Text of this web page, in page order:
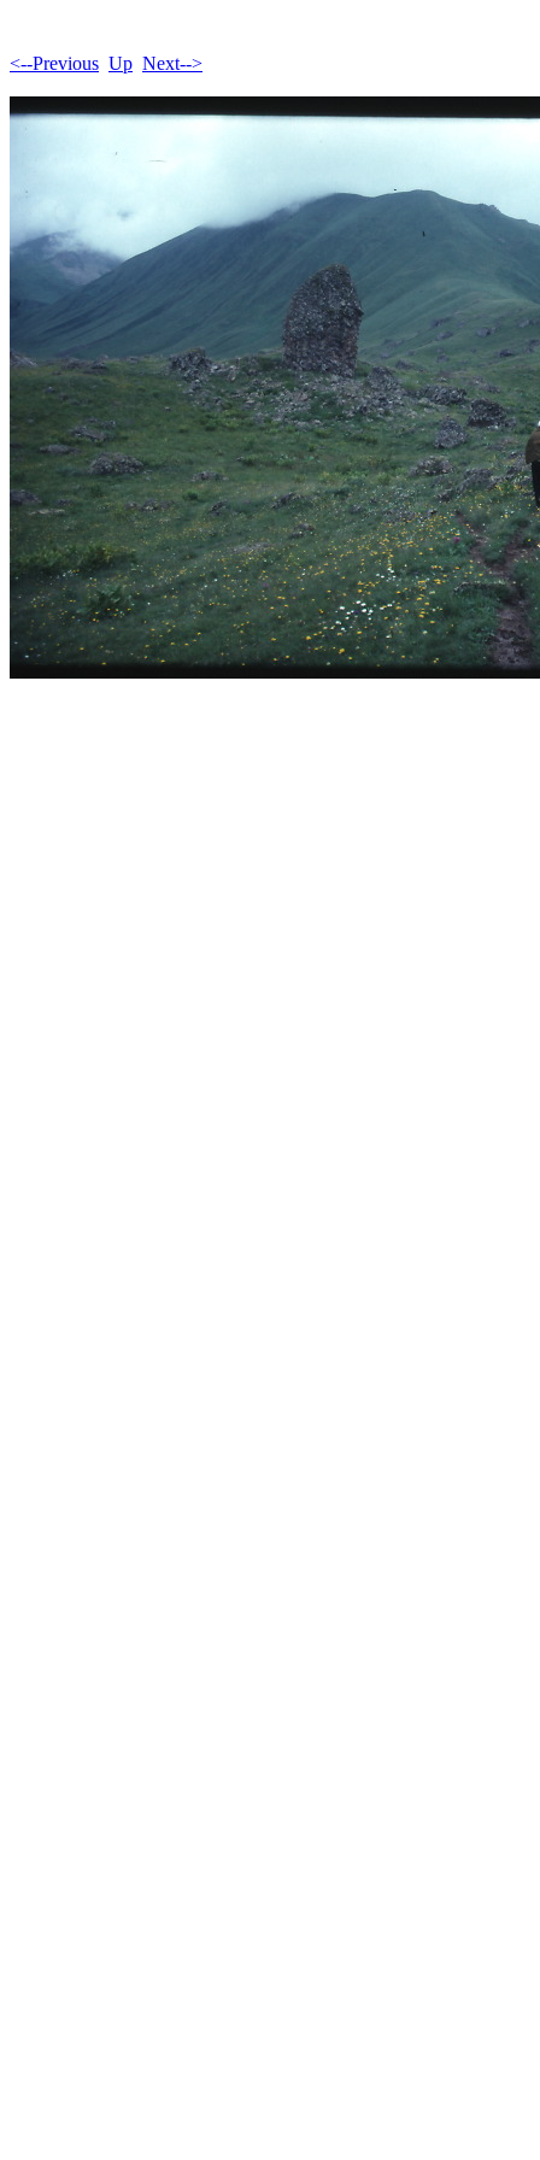
<--Previous Up Next-->